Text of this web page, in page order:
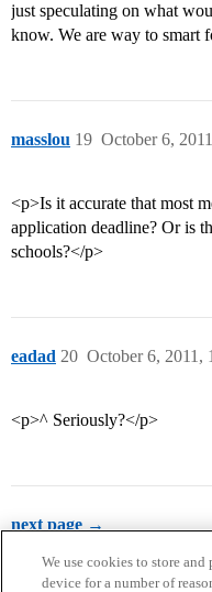
just speculating on what
know. We are way to smart
masslou October 6,
19
<p>Is it accurate that most
application deadline? Or is
schools?</p>
eadad October 6, 2011,
20
<p>^ Seriously?</p>
next page →
We use cookies to store
device for a number of